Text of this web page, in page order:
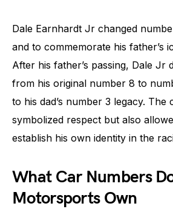
Dale Earnhardt Jr changed
and to commemorate his father’s
After his father’s passing, Dale Jr
from his original number 8 to
to his dad’s number 3 legacy. The
symbolized respect but also
establish his own identity in the
What Car Numbers
Motorsports Own